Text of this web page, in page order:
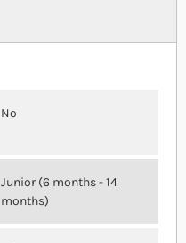
No
Junior (6 months - 14
months)